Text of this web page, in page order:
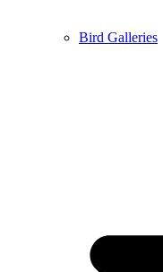
Bird Galleries